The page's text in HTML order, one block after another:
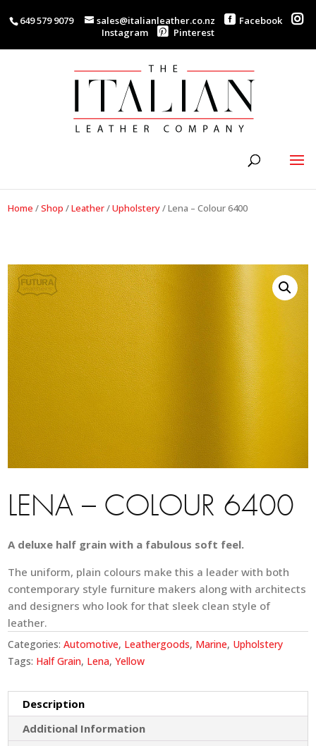
649 579 9079 sales@italianleather.co.nz
Facebook
Instagram
Pinterest
Home /Shop /Leather/Upholstery/Lena – Colour 6400
LENA – COLOUR 6400
A deluxe half grain with a fabulous soft feel.
The uniform, plain colours make this a leader with both
contemporary style furniture makers along with architects
and designers who look for that sleek clean style of
leather.
Categories:Automotive, Leathergoods, Marine, Upholstery
Tags: Half Grain, Lena,Yellow
Description
Additional Information